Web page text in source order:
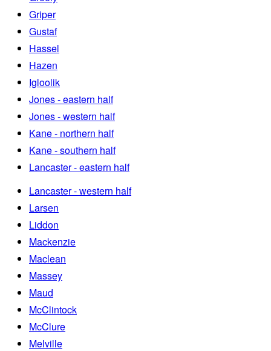
Griper
Gustaf
Hassel
Hazen
Igloolik
Jones - eastern half
Jones - western half
Kane - northern half
Kane - southern half
Lancaster - eastern half
Lancaster - western half
Larsen
Liddon
Mackenzie
Maclean
Massey
Maud
McClintock
McClure
Melville